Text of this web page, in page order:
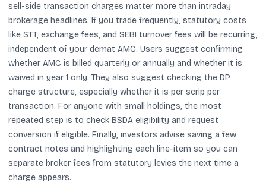
sell-side transaction charges matter more than intraday
brokerage headlines. If you trade frequently, statutory costs
like STT, exchange fees, and SEBI turnover fees will be recurring,
independent of your demat AMC. Users suggest confirming
whether AMC is billed quarterly or annually and whether it is
waived in year 1 only. They also suggest checking the DP
charge structure, especially whether it is per scrip per
transaction. For anyone with small holdings, the most
repeated step is to check BSDA eligibility and request
conversion if eligible. Finally, investors advise saving a few
contract notes and highlighting each line-item so you can
separate broker fees from statutory levies the next time a
charge appears.